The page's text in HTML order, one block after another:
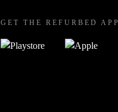
GET THE REFURBED APP